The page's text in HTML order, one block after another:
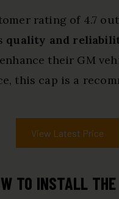
rating of 4.7
quality and
their GM
this cap is a
View Latest Price
TO INSTALL